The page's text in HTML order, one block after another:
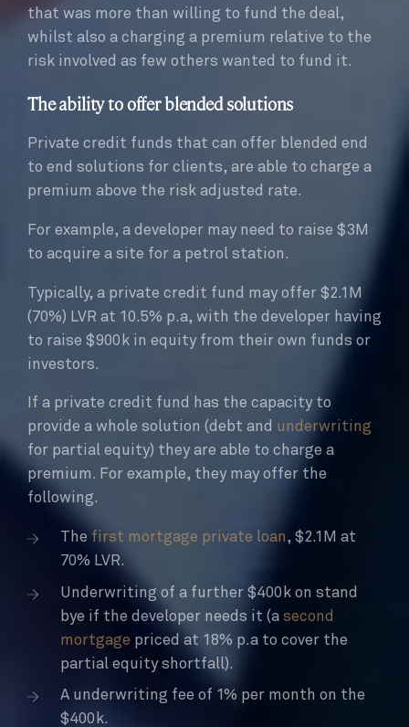
that was more than willing to fund the deal,
whilst also a charging a premium relative to the
risk involved as few others wanted to fund it.
The ability to offer blended solutions
Private credit funds that can offer blended end
to end solutions for clients, are able to charge a
premium above the risk adjusted rate.
For example, a developer may need to raise $3M
to acquire a site for a petrol station.
Typically, a private credit fund may offer $2.1M
(70%) LVR at 10.5% p.a, with the developer having
to raise $900k in equity from their own funds or
investors.
If a private credit fund has the capacity to
provide a whole solution (debt and underwriting
for partial equity) they are able to charge a
premium. For example, they may offer the
following.
The first mortgage private loan, $2.1M at
70% LVR.
Underwriting of a further $400k on stand
bye if the developer needs it (a second
mortgage priced at 18% p.a to cover the
partial equity shortfall).
A underwriting fee of 1% per month on the
$400k.